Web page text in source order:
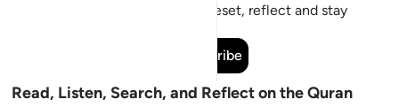
Short meaningful reminders to reset, reflect and stay
Subscribe
Read, Listen, Search, and Reflect on the Quran